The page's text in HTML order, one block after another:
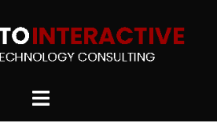
Toggle